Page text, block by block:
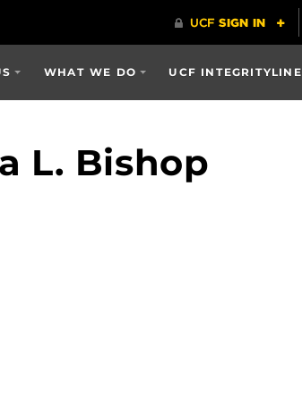
WHAT WE DO UCF INTEGRITYLINE
L. Bishop